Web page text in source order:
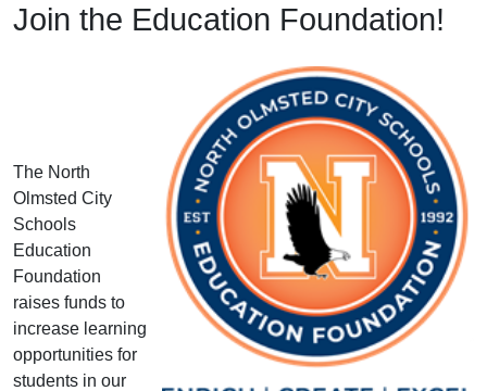
Join the Education Foundation!
The North
Olmsted City
Schools
Education
Foundation
raises funds to
increase learning
opportunities for
students in our